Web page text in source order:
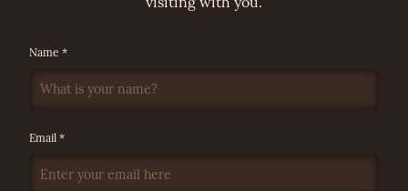
Name *
Email *